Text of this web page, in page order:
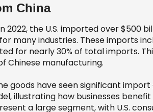
China
2022, the U.S. imported over $500
many industries. These imports
for nearly 30% of total imports.
Chinese manufacturing.
goods have seen significant import
illustrating how businesses
a large segment, with U.S.